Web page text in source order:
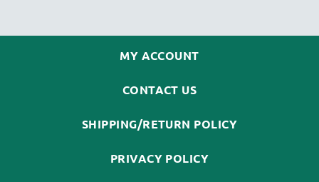
MY ACCOUNT
CONTACT US
SHIPPING/RETURN POLICY
PRIVACY POLICY